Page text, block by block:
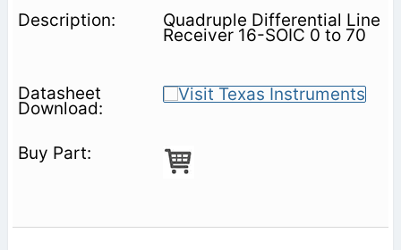
Quadruple Differential Line
Receiver 16-SOIC 0 to 70